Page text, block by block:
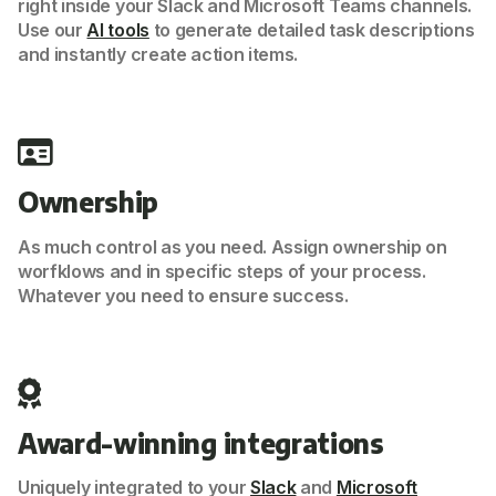
right inside your Slack and Microsoft Teams channels.
Use our AI tools to generate detailed task descriptions
and instantly create action items.
Ownership
As much control as you need. Assign ownership on
worfklows and in specific steps of your process.
Whatever you need to ensure success.
Award-winning integrations
Uniquely integrated to yourSlackand Microsoft